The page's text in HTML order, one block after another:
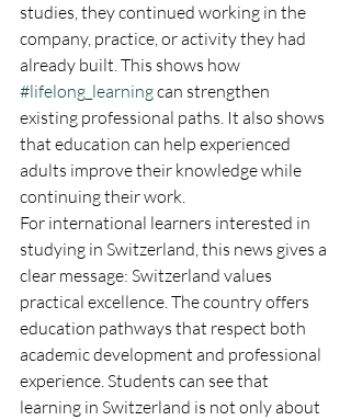
studies, they continued working in the
company, practice, or activity they had
already built. This shows how
#lifelong_learning can strengthen
existing professional paths. It also shows
that education can help experienced
adults improve their knowledge while
continuing their work.
For international learners interested in
studying in Switzerland, this news gives a
clear message: Switzerland values
practical excellence. The country offers
education pathways that respect both
academic development and professional
experience. Students can see that
learning in Switzerland is not only about